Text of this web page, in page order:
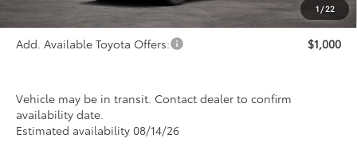
1 / 22
$46,634
Add. Available Toyota Offers: $1,000
Vehicle may be in transit. Contact dealer to confirm
availability date.
Estimated availability 08/14/26